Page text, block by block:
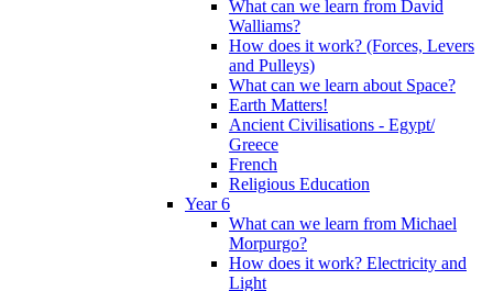
What can we learn from David
Walliams?
How does it work? (Forces, Levers
and Pulleys)
What can we learn about Space?
Earth Matters!
Ancient Civilisations - Egypt/
Greece
French
Religious Education
Year 6
What can we learn from Michael
Morpurgo?
How does it work? Electricity and
Light